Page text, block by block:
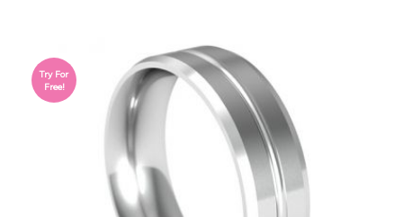
Try For
Free!